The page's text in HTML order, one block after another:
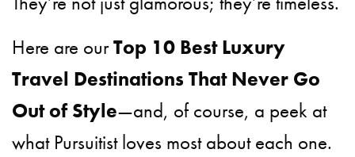
Here are ourTop 10 Best Luxury
Travel Destinations That Never Go
Out of Style—and, of course, a peek at
what Pursuitist loves most about each one.